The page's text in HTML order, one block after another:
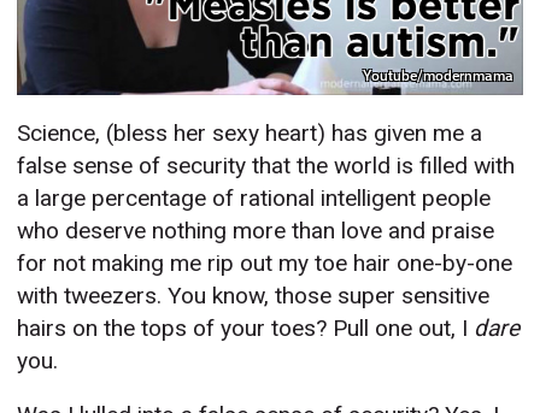
Youtube/modernmama
Science, (bless her sexy heart) has given me a
false sense of security that the world is filled with
a large percentage of rational intelligent people
who deserve nothing more than love and praise
for not making me rip out my toe hair one-by-one
with tweezers. You know, those super sensitive
hairs on the tops of your toes? Pull one out, I dare
you.